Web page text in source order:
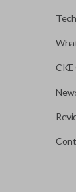
CKE